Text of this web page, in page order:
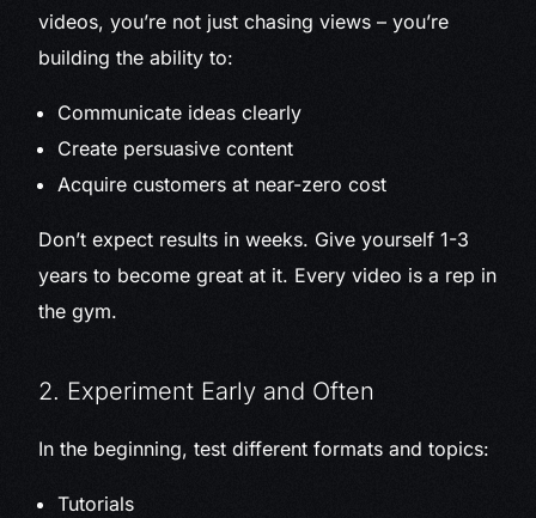
videos, you’re not just chasing views – you’re
building the ability to:
Communicate ideas clearly
Create persuasive content
Acquire customers at near-zero cost
Don’t expect results in weeks. Give yourself 1-3
years to become great at it. Every video is a rep in
the gym.
2. Experiment Early and Often
In the beginning, test different formats and topics:
Tutorials